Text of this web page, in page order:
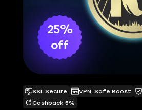
25%
off
SSL Secure VPN, Safe Boost
Cashback 5%